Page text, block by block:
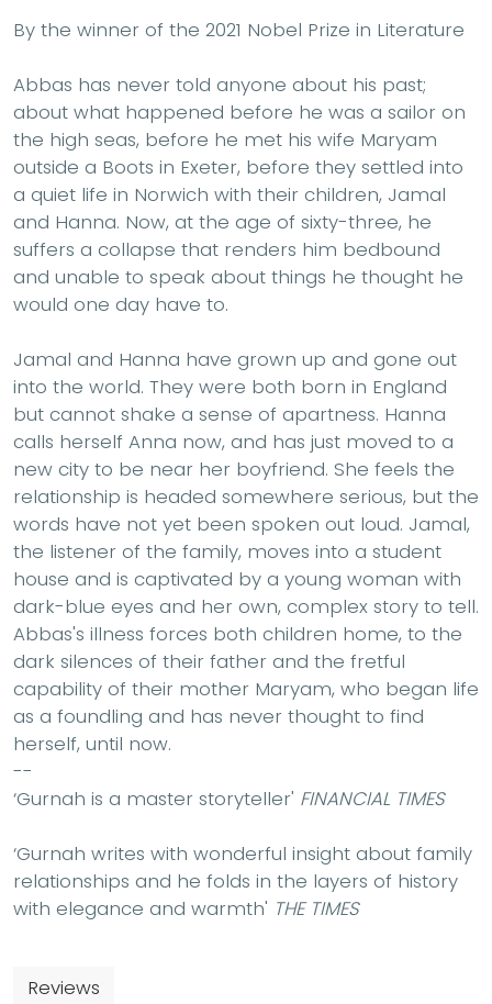
By the winner of the 2021 Nobel Prize in Literature
Abbas has never told anyone about his past;
about what happened before he was a sailor on
the high seas, before he met his wife Maryam
outside a Boots in Exeter, before they settled into
a quiet life in Norwich with their children, Jamal
and Hanna. Now, at the age of sixty-three, he
suffers a collapse that renders him bedbound
and unable to speak about things he thought he
would one day have to.
Jamal and Hanna have grown up and gone out
into the world. They were both born in England
but cannot shake a sense of apartness. Hanna
calls herself Anna now, and has just moved to a
new city to be near her boyfriend. She feels the
relationship is headed somewhere serious, but the
words have not yet been spoken out loud. Jamal,
the listener of the family, moves into a student
house and is captivated by a young woman with
dark-blue eyes and her own, complex story to tell.
Abbas's illness forces both children home, to the
dark silences of their father and the fretful
capability of their mother Maryam, who began life
as a foundling and has never thought to find
herself, until now.
--
‘Gurnah is a master storyteller' FINANCIAL TIMES
‘Gurnah writes with wonderful insight about family
relationships and he folds in the layers of history
with elegance and warmth' THE TIMES
Reviews